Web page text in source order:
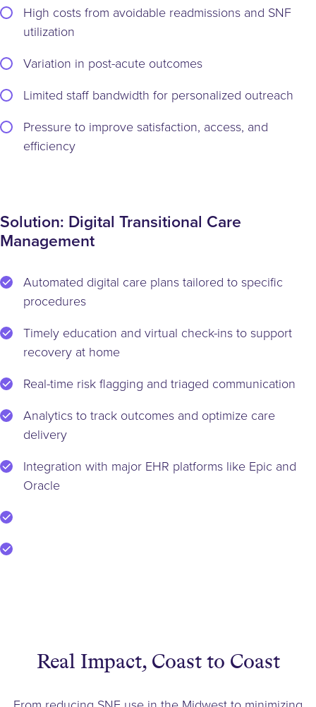
High costs from avoidable readmissions and SNF
utilization
Variation in post-acute outcomes
Limited staff bandwidth for personalized outreach
Pressure to improve satisfaction, access, and
efficiency
Solution: Digital Transitional Care
Management
Automated digital care plans tailored to specific
procedures
Timely education and virtual check-ins to support
recovery at home
Real-time risk flagging and triaged communication
Analytics to track outcomes and optimize care
delivery
Integration with major EHR platforms like Epic and
Oracle
Real Impact, Coast to Coast